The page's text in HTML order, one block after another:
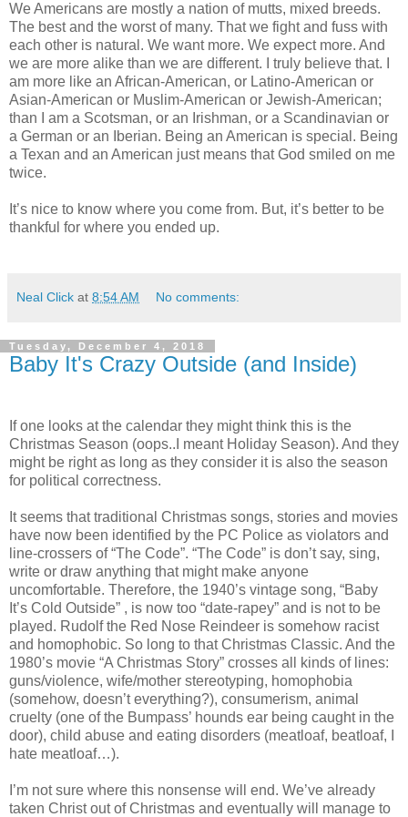
We Americans are mostly a nation of mutts, mixed breeds.
The best and the worst of many. That we fight and fuss with
each other is natural. We want more. We expect more. And
we are more alike than we are different. I truly believe that. I
am more like an African-American, or Latino-American or
Asian-American or Muslim-American or Jewish-American;
than I am a Scotsman, or an Irishman, or a Scandinavian or
a German or an Iberian. Being an American is special. Being
a Texan and an American just means that God smiled on me
twice.
It’s nice to know where you come from. But, it’s better to be
thankful for where you ended up.
Neal Click at 8:54 AM No comments:
Tuesday, December 4, 2018
Baby It's Crazy Outside (and Inside)
If one looks at the calendar they might think this is the
Christmas Season (oops..I meant Holiday Season). And they
might be right as long as they consider it is also the season
for political correctness.
It seems that traditional Christmas songs, stories and movies
have now been identified by the PC Police as violators and
line-crossers of “The Code”. “The Code” is don’t say, sing,
write or draw anything that might make anyone
uncomfortable. Therefore, the 1940’s vintage song, “Baby
It’s Cold Outside” , is now too “date-rapey” and is not to be
played. Rudolf the Red Nose Reindeer is somehow racist
and homophobic. So long to that Christmas Classic. And the
1980’s movie “A Christmas Story” crosses all kinds of lines:
guns/violence, wife/mother stereotyping, homophobia
(somehow, doesn’t everything?), consumerism, animal
cruelty (one of the Bumpass’ hounds ear being caught in the
door), child abuse and eating disorders (meatloaf, beatloaf, I
hate meatloaf…).
I’m not sure where this nonsense will end. We’ve already
taken Christ out of Christmas and eventually will manage to